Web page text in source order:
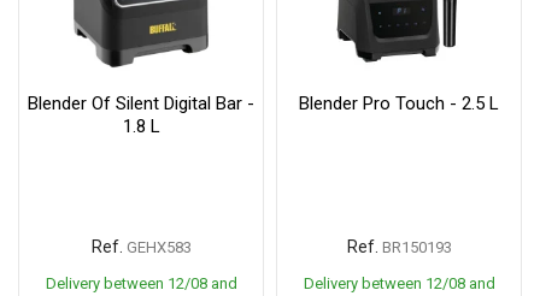
Blender Of Silent Digital Bar -
1.8 L
Ref. GEHX583
Delivery between 12/08 and
Blender Pro Touch - 2.5 L
Ref. BR150193
Delivery between 12/08 and